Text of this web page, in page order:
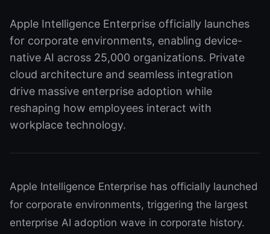
Apple Intelligence Enterprise officially launches
for corporate environments, enabling device-
native AI across 25,000 organizations. Private
cloud architecture and seamless integration
drive massive enterprise adoption while
reshaping how employees interact with
workplace technology.
Apple Intelligence Enterprise has officially launched
for corporate environments, triggering the largest
enterprise AI adoption wave in corporate history.